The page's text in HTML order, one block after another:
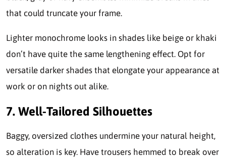
that could truncate your frame.
Lighter monochrome looks in shades like beige or khaki
don’t have quite the same lengthening effect. Opt for
versatile darker shades that elongate your appearance at
work or on nights out alike.
7. Well-Tailored Silhouettes
Baggy, oversized clothes undermine your natural height,
so alteration is key. Have trousers hemmed to break over